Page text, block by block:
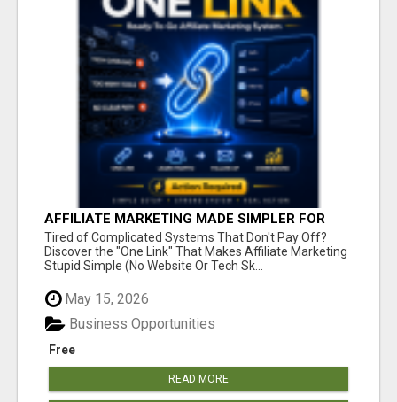
AFFILIATE MARKETING MADE SIMPLER FOR
NEW MARKETERS READY TO TAKE ACTION
Tired of Complicated Systems That Don't Pay Off?
Discover the "One Link" That Makes Affiliate Marketing
Stupid Simple (No Website Or Tech Sk...
May 15, 2026
Free
Business Opportunities
READ MORE